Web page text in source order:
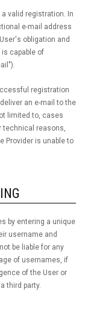
valid registration. In
e-mail address
obligation and
capable of
registration
an e-mail to the
limited to, cases
technical reasons,
Provider is unable to
by entering a unique
username and
be liable for any
of usernames, if
of the User or
third party.